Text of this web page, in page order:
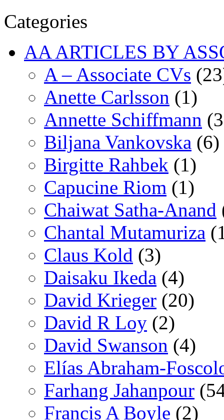
Categories
AA ARTICLES BY
A – Associate CVs
Anette Carlsson (1)
Annette Schiffmann
Biljana Vankovska (6)
Birgitte Rahbek (1)
Capucine Riom (1)
Chaiwat Satha-Anand
Chantal Mutamuriza
Claus Kold (3)
Daisaku Ikeda (4)
David Krieger (20)
David R Loy (2)
David Swanson (4)
Elías Abraham-
Farhang Jahanpour
Francis A Boyle (2)